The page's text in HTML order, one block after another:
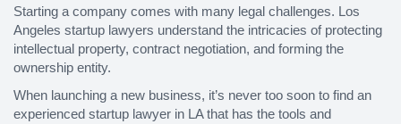
Starting a company comes with many legal challenges. Los
Angeles startup lawyers understand the intricacies of protecting
intellectual property, contract negotiation, and forming the
ownership entity.
When launching a new business, it’s never too soon to find an
experienced startup lawyer in LA that has the tools and